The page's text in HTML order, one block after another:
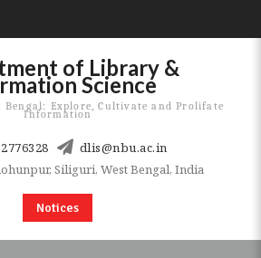
of Library &
Science
Explore, Cultivate and Prolifate
Information
dlis@nbu.ac.in
Siliguri, West Bengal, India
Notices